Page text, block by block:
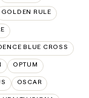
GOLDEN RULE
BLUE CROSS
OPTUM
OSCAR